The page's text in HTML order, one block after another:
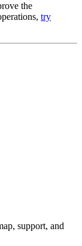
the
try
support, and